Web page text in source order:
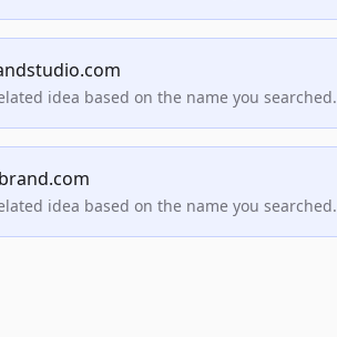
idea based on the name you searched.
idea based on the name you searched.